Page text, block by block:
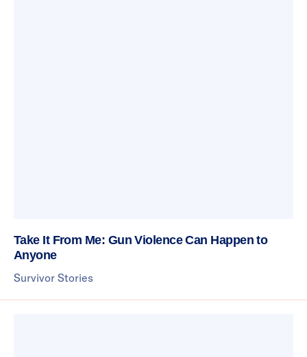
Take It From Me: Gun Violence Can Happen to
Anyone
Survivor Stories